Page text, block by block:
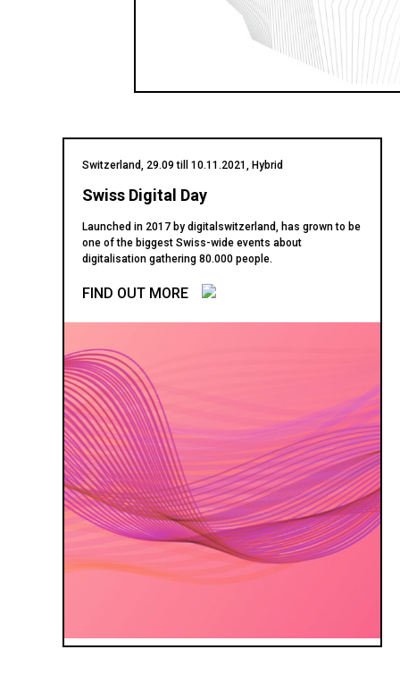
Switzerland, 29.09 till 10.11.2021, Hybrid
Swiss Digital Day
Launched in 2017 by digitalswitzerland, has grown to be
one of the biggest Swiss-wide events about
digitalisation gathering 80.000 people.
FIND OUT MORE